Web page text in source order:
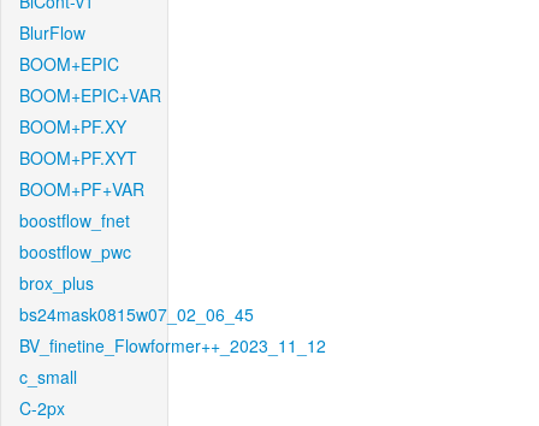
BlurFlow
BOOM+EPIC
BOOM+EPIC+VAR
BOOM+PF.XY
BOOM+PF.XYT
BOOM+PF+VAR
boostflow_fnet
boostflow_pwc
brox_plus
bs24mask0815w07_02_06_45
BV_finetine_Flowformer++_2023_11_12
c_small
C-2px